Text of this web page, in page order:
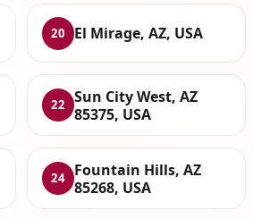
20 El Mirage, AZ, USA
22
Sun City West, AZ
85375, USA
24
Fountain Hills, AZ
85268, USA